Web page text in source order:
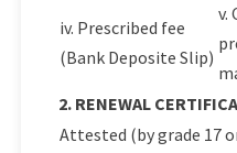
iv. Prescribed fee
(Bank Deposite Slip)
v.
2. RENEWAL
Attested (by grade 17